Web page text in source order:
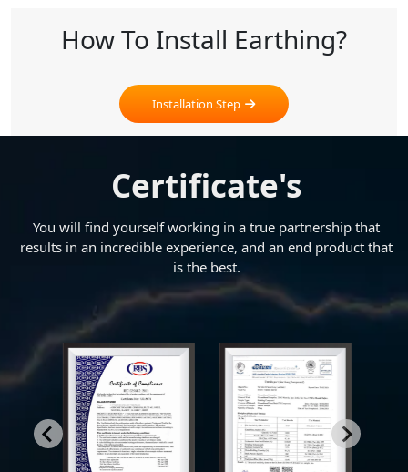
How To Install Earthing?
Installation Step
Certificate's
You will find yourself working in a true partnership that
results in an incredible experience, and an end product that
is the best.